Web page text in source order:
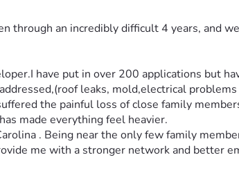
through an incredibly difficult 4 years, and
have put in over 200 applications but
leaks, mold,electrical
the painful loss of close family
made everything feel heavier.
. Being near the only few family
me with a stronger network and better